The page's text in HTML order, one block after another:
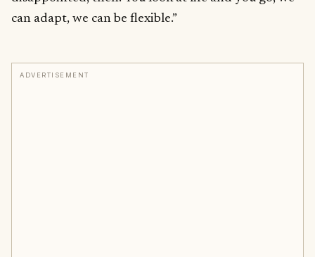
can adapt, we can be flexible.”
ADVERTISEMENT